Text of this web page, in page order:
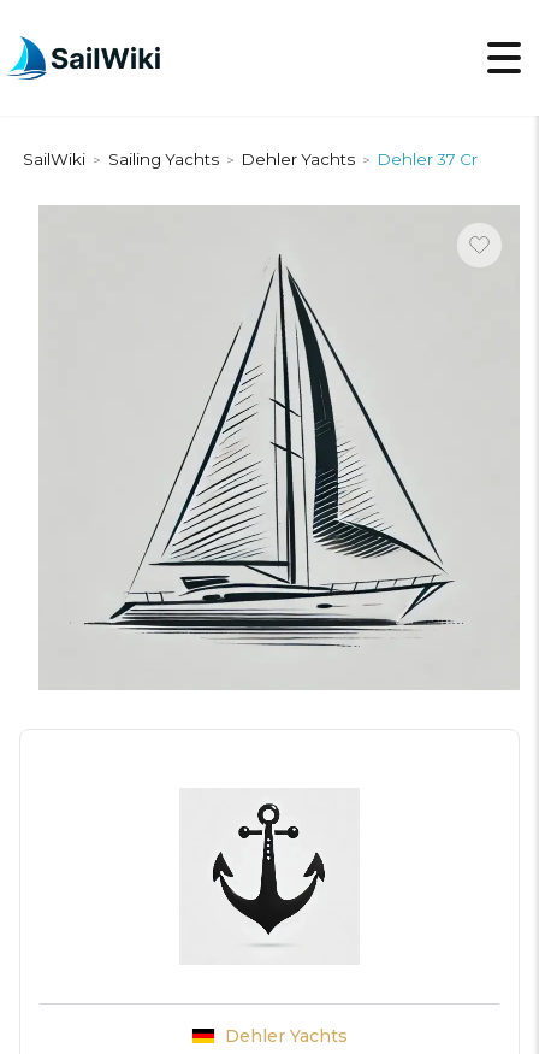
SailWiki > Sailing Yachts > Dehler Yachts > Dehler 37 Cr
Dehler Yachts